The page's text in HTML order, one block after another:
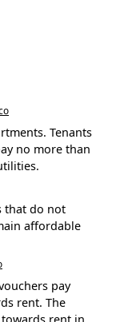
Tenants
no more than
that do not
affordable
pay
rent. The